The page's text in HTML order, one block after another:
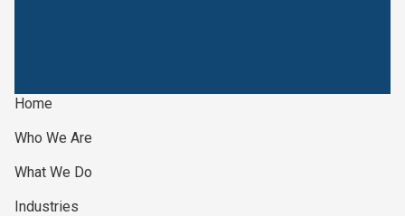
Home
Who We Are
What We Do
Industries